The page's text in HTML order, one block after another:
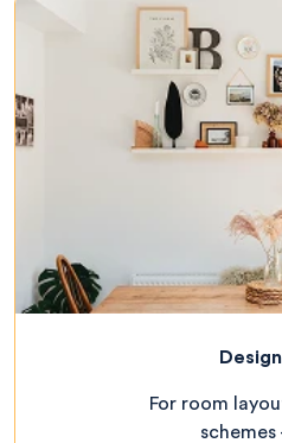
For room
schemes